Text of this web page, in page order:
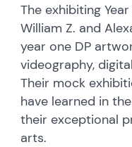
The exhibiting
William Z. and
year one DP
videography,
Their mock
have learned in
their exceptional
arts.